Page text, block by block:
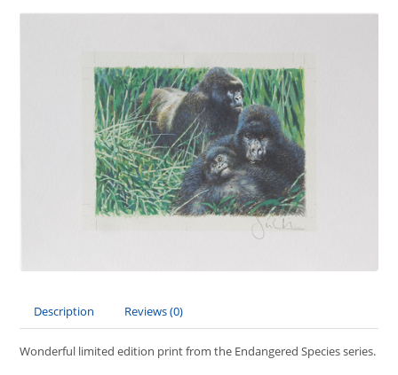
Description Reviews (0)
Wonderful limited edition print from the Endangered Species series.